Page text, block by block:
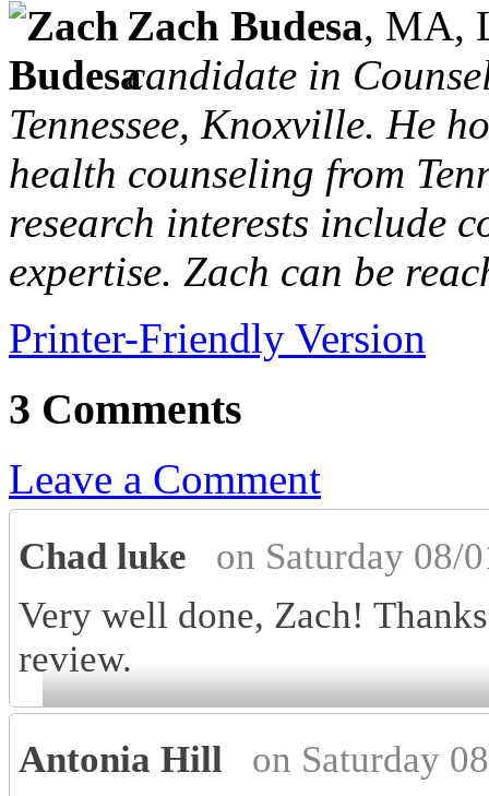
Zach Budesa, MA,
candidate in
Tennessee, Knoxville. He
health counseling from
research interests include
expertise. Zach can be
Printer-Friendly Version
3 Comments
Leave a Comment
Chad luke
on Saturday 08/
Very well done, Zach!
review.
Antonia Hill
on Saturday